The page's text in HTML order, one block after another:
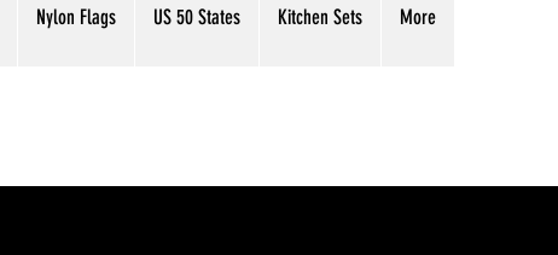
Nylon Flags US 50 States Kitchen Sets More